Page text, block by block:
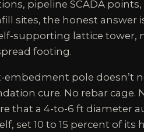
pipeline SCADA
sites, the honest answer
supporting lattice tower,
footing.
embedment pole doesn’t
cure. No rebar cage.
that a 4-to-6 ft diameter
set 10 to 15 percent of